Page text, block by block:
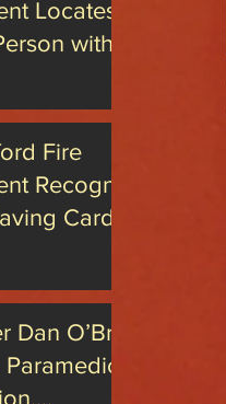
Locates
with
Fire
Recognized
Cardiac
Dan O’Brien